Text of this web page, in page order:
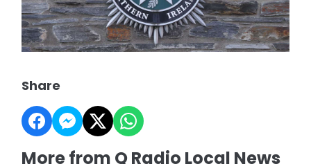
Share
More from Q Radio Local News